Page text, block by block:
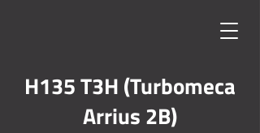
H135 T3H (Turbomeca
Arrius 2B)